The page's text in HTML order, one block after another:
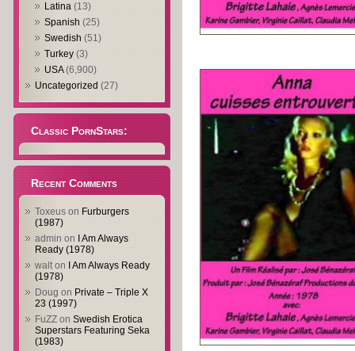
Latina (13)
Spanish (25)
Swedish (51)
Turkey (3)
USA(6,900)
Uncategorized (27)
Classic PornStars:
Recent Comments
Toxeus on Furburgers
(1987)
admin on
I Am Always
Ready (1978)
walton
I Am Always Ready
(1978)
Doug on Private – Triple X
23 (1997)
FuZZ on Swedish Erotica
Superstars Featuring Seka
(1983)